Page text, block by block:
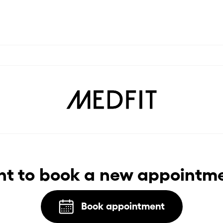
to book a new
Book appointment